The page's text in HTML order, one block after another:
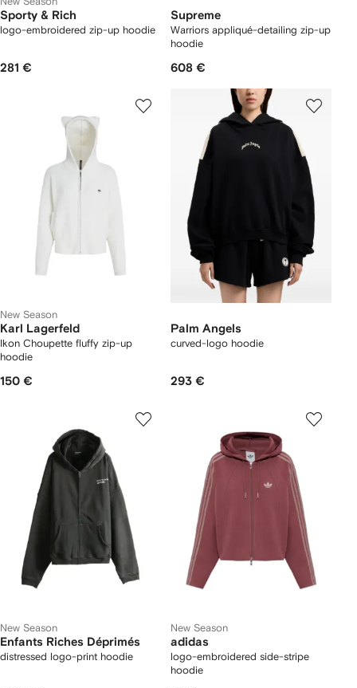
Sporty & Rich
logo-embroidered zip-up hoodie
281 €
Supreme
Warriors appliqué-detailing zip-up
hoodie
608 €
New Season
Karl Lagerfeld
Ikon Choupette fluffy zip-up
hoodie
150 €
Palm Angels
curved-logo hoodie
293 €
New Season
Enfants Riches Déprimés
distressed logo-print hoodie
New Season
adidas
logo-embroidered side-stripe
hoodie